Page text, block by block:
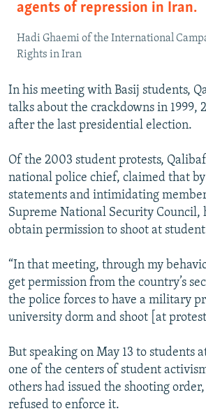
agents of repression in Iran.
Hadi Ghaemi of the International
Rights in Iran
In his meeting with Basij students,
talks about the crackdowns in 1999,
after the last presidential election.
Of the 2003 student protests,
national police chief, claimed that
statements and intimidating
Supreme National Security Council,
obtain permission to shoot at
“In that meeting, through my
get permission from the country’s
the police forces to have a military
university dorm and shoot [at
But speaking on May 13 to students
one of the centers of student
others had issued the shooting
refused to enforce it.